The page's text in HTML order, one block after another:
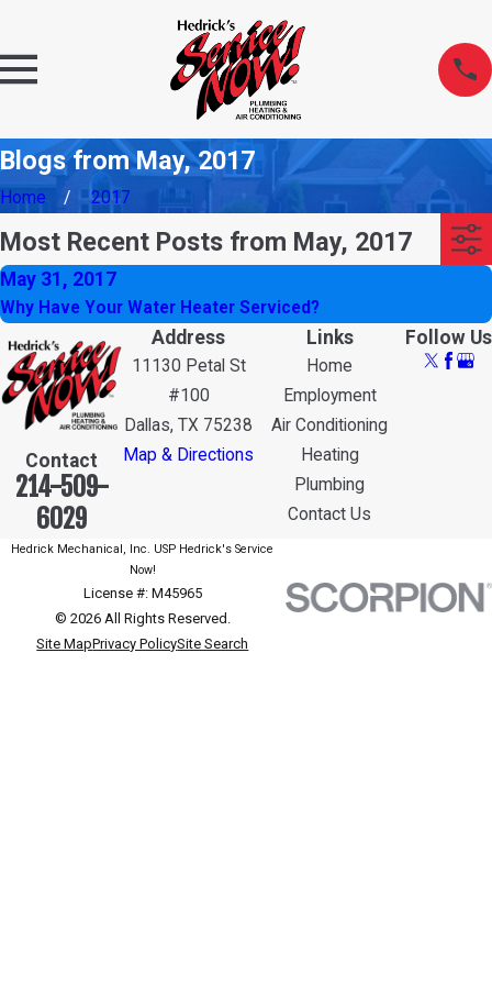
Blogs from May, 2017
Home 2017
Most Recent Posts from May, 2017
May 31, 2017
Why Have Your Water Heater Serviced?
Contact
214-509-
6029
Address
11130 Petal St
#100
Dallas, TX 75238
Map & Directions
Links
Home
Employment
Air Conditioning
Heating
Plumbing
Contact Us
Follow Us
Hedrick Mechanical, Inc. USP Hedrick's Service
Now!
License #: M45965
© 2026 All Rights Reserved.
Site MapPrivacy PolicySite Search